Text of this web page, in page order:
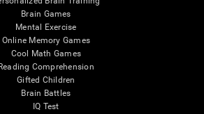
Brain Games
Mental Exercise
Online Memory Games
Cool Math Games
Reading Comprehension
Gifted Children
Brain Battles
IQ Test